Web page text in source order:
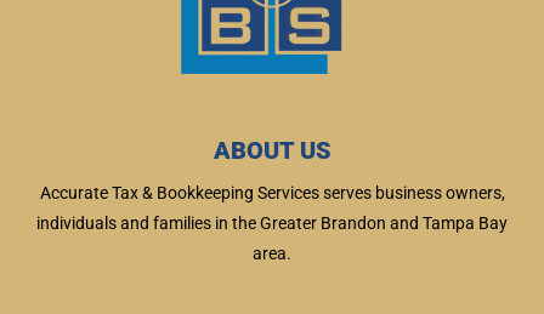
ABOUT US
Accurate Tax & Bookkeeping Services serves business owners,
individuals and families in the Greater Brandon and Tampa Bay
area.